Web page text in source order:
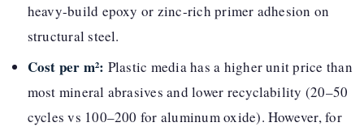
heavy-build epoxy or zinc-rich primer adhesion on
structural steel.
Cost per m²: Plastic media has a higher unit price than
most mineral abrasives and lower recyclability (20–50
cycles vs 100–200 for aluminum oxide). However, for